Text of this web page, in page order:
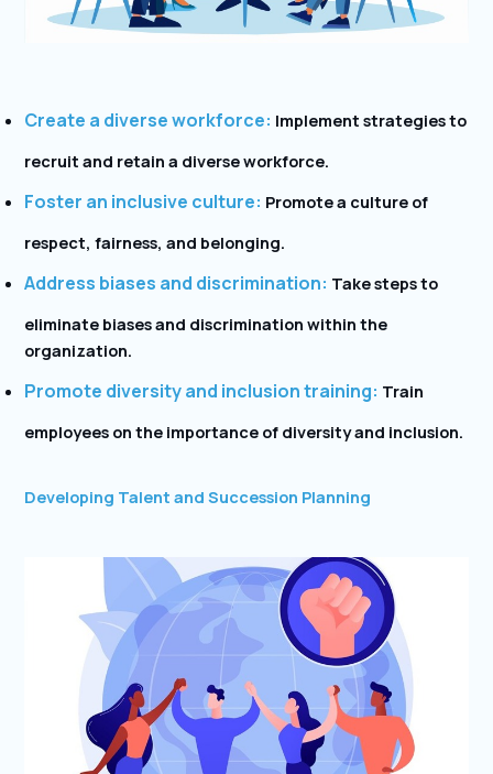
Create a diverse workforce: Implement strategies to
recruit and retain a diverse workforce.
Foster an inclusive culture: Promote a culture of
respect, fairness, and belonging.
Address biases and discrimination: Take steps to
eliminate biases and discrimination within the
organization.
Promote diversity and inclusion training: Train
employees on the importance of diversity and inclusion.
Developing Talent and Succession Planning